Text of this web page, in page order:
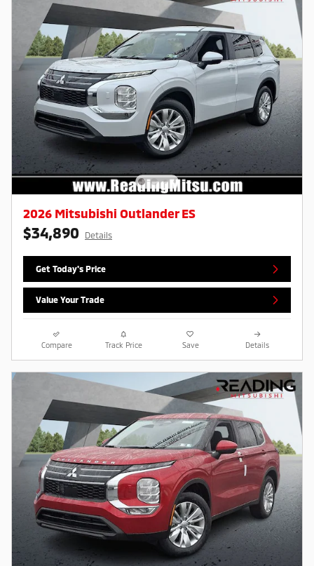
2026 Mitsubishi Outlander ES
$34,890 Details
Get Today's Price
Value Your Trade
Compare Track Price Save Details